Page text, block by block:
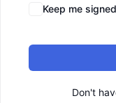
Keep me
Don't